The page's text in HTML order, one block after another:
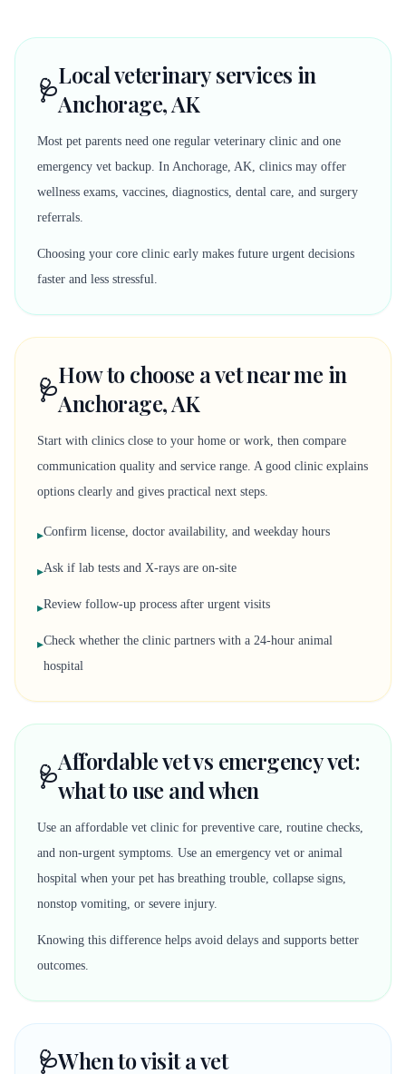
🩺Local veterinary services in
Anchorage, AK
Most pet parents need one regular veterinary clinic and one
emergency vet backup. In Anchorage, AK, clinics may offer
wellness exams, vaccines, diagnostics, dental care, and surgery
referrals.
Choosing your core clinic early makes future urgent decisions
faster and less stressful.
🩺How to choose a vet near me in
Anchorage, AK
Start with clinics close to your home or work, then compare
communication quality and service range. A good clinic explains
options clearly and gives practical next steps.
▸Confirm license, doctor availability, and weekday hours
▸Ask if lab tests and X-rays are on-site
▸Review follow-up process after urgent visits
▸Check whether the clinic partners with a 24-hour animal
hospital
🩺Affordable vet vs emergency vet:
what to use and when
Use an affordable vet clinic for preventive care, routine checks,
and non-urgent symptoms. Use an emergency vet or animal
hospital when your pet has breathing trouble, collapse signs,
nonstop vomiting, or severe injury.
Knowing this difference helps avoid delays and supports better
outcomes.
🩺When to visit a vet